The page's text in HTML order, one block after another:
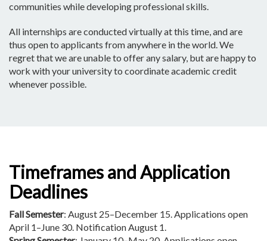
communities while developing professional skills.
All internships are conducted virtually at this time, and are
thus open to applicants from anywhere in the world. We
regret that we are unable to offer any salary, but are happy to
work with your university to coordinate academic credit
whenever possible.
Timeframes and Application
Deadlines
Fall Semester: August 25–December 15. Applications open
April 1–June 30. Notification August 1.